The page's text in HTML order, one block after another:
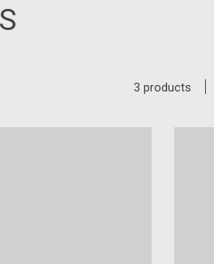
3 products